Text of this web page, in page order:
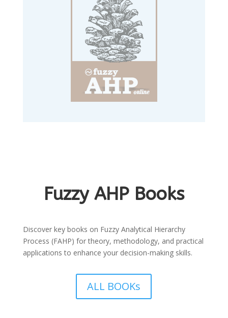
Fuzzy AHP Books
Discover key books on Fuzzy Analytical Hierarchy
Process (FAHP) for theory, methodology, and practical
applications to enhance your decision-making skills.
ALL BOOKs